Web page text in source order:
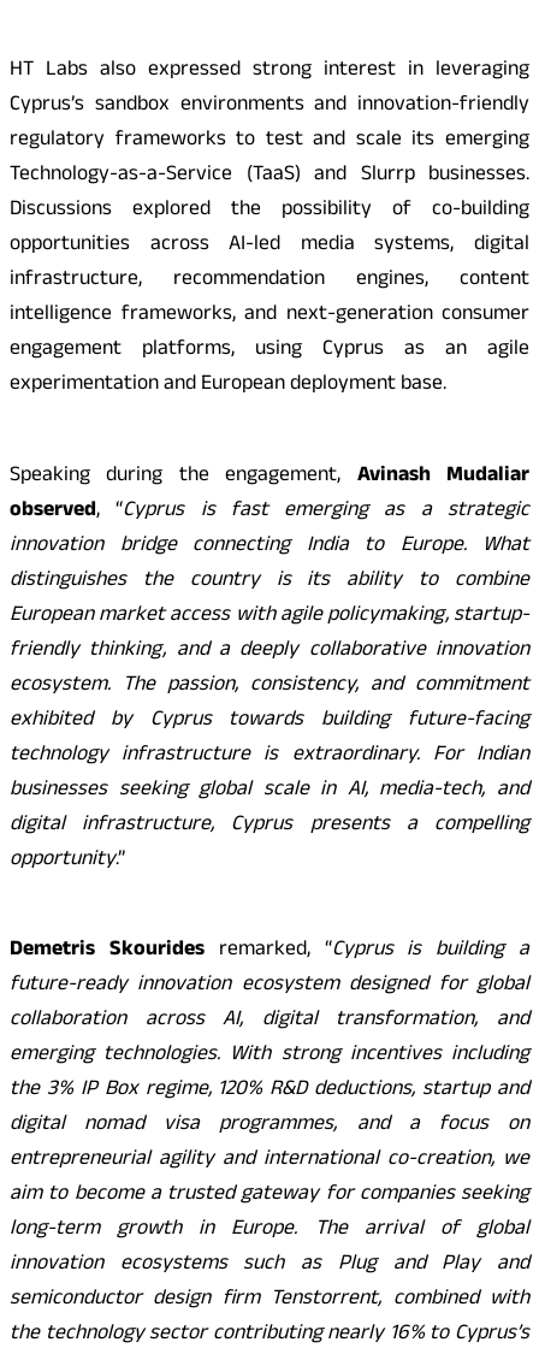
HT Labs also expressed strong interest in leveraging
Cyprus’s sandbox environments and innovation-friendly
regulatory frameworks to test and scale its emerging
Technology-as-a-Service (TaaS) and Slurrp businesses.
Discussions explored the possibility of co-building
opportunities across AI-led media systems, digital
infrastructure, recommendation engines, content
intelligence frameworks, and next-generation consumer
engagement platforms, using Cyprus as an agile
experimentation and European deployment base.
Speaking during the engagement, Avinash Mudaliar
observed, “Cyprus is fast emerging as a strategic
innovation bridge connecting India to Europe. What
distinguishes the country is its ability to combine
European market access with agile policymaking, startup-
friendly thinking, and a deeply collaborative innovation
ecosystem. The passion, consistency, and commitment
exhibited by Cyprus towards building future-facing
technology infrastructure is extraordinary. For Indian
businesses seeking global scale in AI, media-tech, and
digital infrastructure, Cyprus presents a compelling
opportunity.”
Demetris Skouridesremarked, “Cyprus is building a
future-ready innovation ecosystem designed for global
collaboration across AI, digital transformation, and
emerging technologies. With strong incentives including
the 3% IP Box regime, 120% R&D deductions, startup and
digital nomad visa programmes, and a focus on
entrepreneurial agility and international co-creation, we
aim to become a trusted gateway for companies seeking
long-term growth in Europe. The arrival of global
innovation ecosystems such as Plug and Play and
semiconductor design firm Tenstorrent, combined with
the technology sector contributing nearly 16% to Cyprus’s